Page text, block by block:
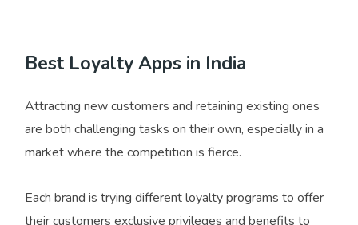
Best Loyalty Apps in India
Attracting new customers and retaining existing ones
are both challenging tasks on their own, especially in a
market where the competition is fierce.
Each brand is trying different loyalty programs to offer
their customers exclusive privileges and benefits to